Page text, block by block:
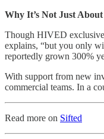
Why It’s Not Just
Though HIVED
explains, “but you only
reportedly grown 300%
With support from new
commercial teams. In a
Read more on Sifted